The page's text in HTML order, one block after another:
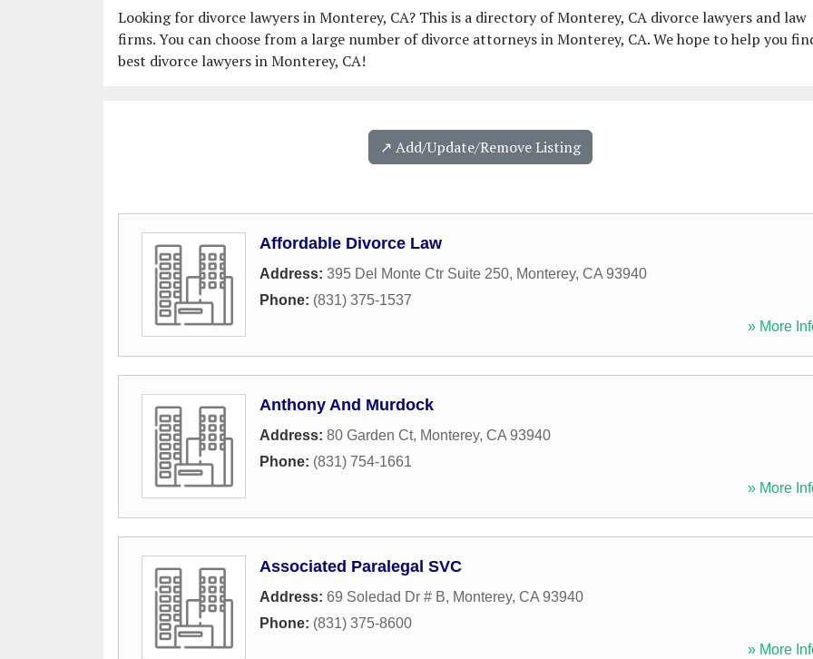
Looking for divorce lawyers in Monterey, CA? This is a directory of Monterey, CA divorce lawyers and law
firms. You can choose from a large number of divorce attorneys in Monterey, CA. We hope to help you
best divorce lawyers in Monterey, CA!
↗️ Add/Update/Remove Listing
Affordable Divorce Law
Address: 395 Del Monte Ctr Suite 250, Monterey, CA 93940
Phone: (831) 375-1537
» More
Anthony And Murdock
Address: 80 Garden Ct, Monterey, CA 93940
Phone: (831) 754-1661
» More
Associated Paralegal SVC
Address: 69 Soledad Dr # B, Monterey, CA 93940
Phone: (831) 375-8600
» More